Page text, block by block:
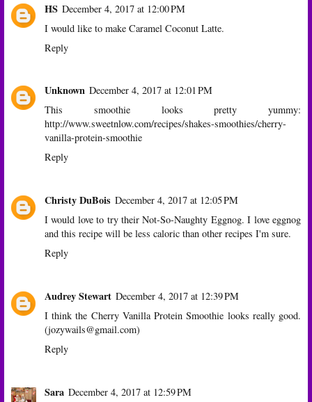
HS December 4, 2017 at 12:00 PM
I would like to make Caramel Coconut Latte.
Reply
Unknown December 4, 2017 at 12:01 PM
This smoothie looks pretty yummy:
http://www.sweetnlow.com/recipes/shakes-smoothies/cherry-
vanilla-protein-smoothie
Reply
Christy DuBois December 4, 2017 at 12:05 PM
I would love to try their Not-So-Naughty Eggnog. I love eggnog
and this recipe will be less caloric than other recipes I'm sure.
Reply
Audrey Stewart December 4, 2017 at 12:39 PM
I think the Cherry Vanilla Protein Smoothie looks really good.
(jozywails@gmail.com)
Reply
Sara December 4, 2017 at 12:59 PM